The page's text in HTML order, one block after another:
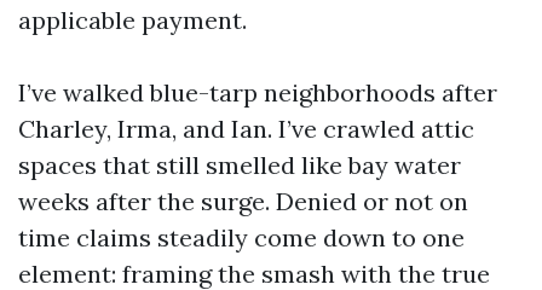
applicable payment.
I’ve walked blue-tarp neighborhoods after
Charley, Irma, and Ian. I’ve crawled attic
spaces that still smelled like bay water
weeks after the surge. Denied or not on
time claims steadily come down to one
element: framing the smash with the true